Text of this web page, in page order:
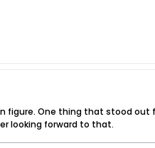
figure. One thing that stood out
looking forward to that.